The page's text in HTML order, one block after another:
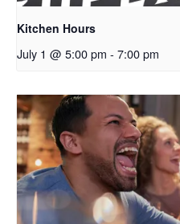
Kitchen Hours
July 1 @ 5:00 pm - 7:00 pm